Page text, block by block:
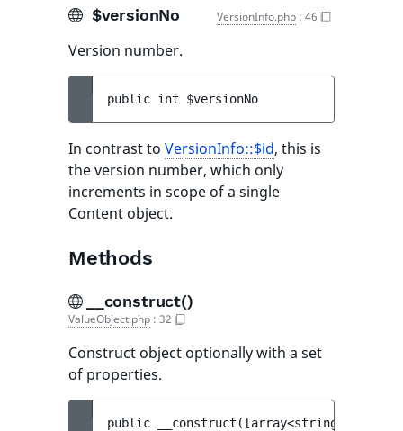
$versionNo VersionInfo.php : 46
Version number.
public int $versionNo
In contrast to VersionInfo::$id, this is
the version number, which only
increments in scope of a single
Content object.
Methods
__construct()
ValueObject.php : 32
Construct object optionally with a set
of properties.
public __construct ( [array<string, mixed>